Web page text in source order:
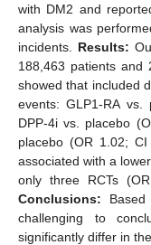
with DM2 and
analysis was
incidents. Results:
188,463 patients and
showed that included
events: GLP1-RA
DPP-4i vs. placebo
placebo (OR 1.02;
associated with a
only three RCTs
Conclusions:
challenging to
significantly differ in